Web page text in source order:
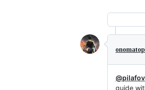
@pilafov
guide